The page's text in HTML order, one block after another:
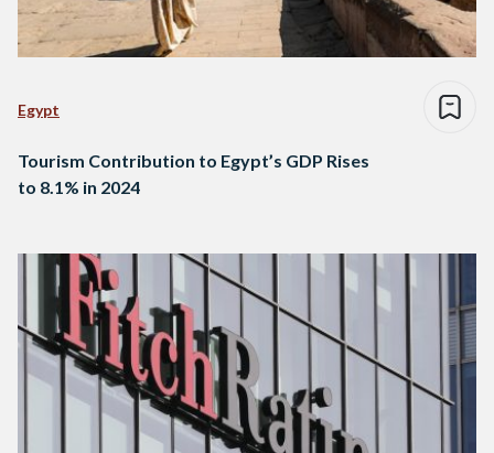
Egypt
Tourism Contribution to Egypt’s GDP Rises
to 8.1% in 2024